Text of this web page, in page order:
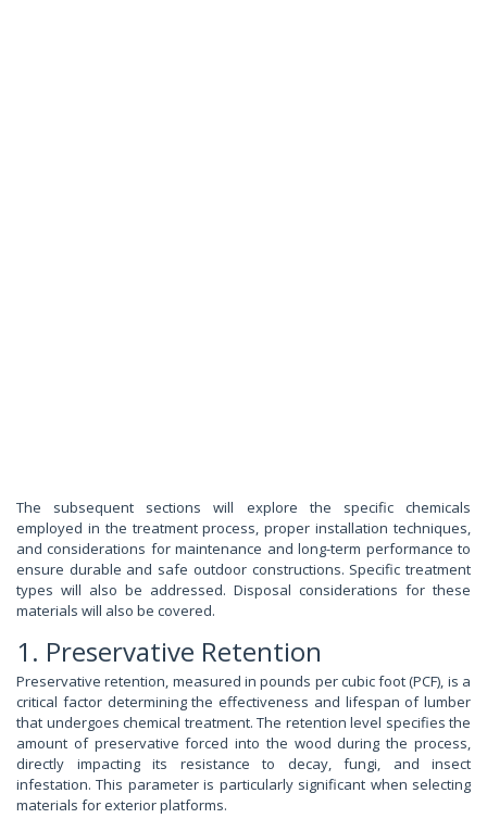
The subsequent sections will explore the specific chemicals
employed in the treatment process, proper installation techniques,
and considerations for maintenance and long-term performance to
ensure durable and safe outdoor constructions. Specific treatment
types will also be addressed. Disposal considerations for these
materials will also be covered.
1. Preservative Retention
Preservative retention, measured in pounds per cubic foot (PCF), is a
critical factor determining the effectiveness and lifespan of lumber
that undergoes chemical treatment. The retention level specifies the
amount of preservative forced into the wood during the process,
directly impacting its resistance to decay, fungi, and insect
infestation. This parameter is particularly significant when selecting
materials for exterior platforms.